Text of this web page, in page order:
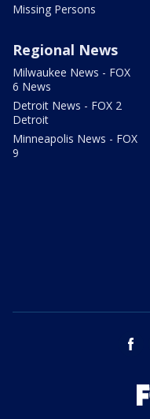
Missing Persons
Regional News
Milwaukee News - FOX
6 News
Detroit News - FOX 2
Detroit
Minneapolis News - FOX
9